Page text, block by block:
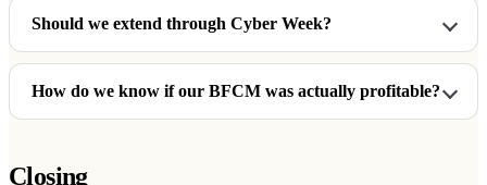
Should we extend through Cyber Week?
How do we know if our BFCM was actually profitable?
Closing